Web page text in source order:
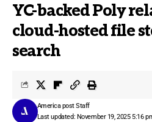
YC-backed Poly
cloud-hosted file
search
Last updated: November 19, 2025 5:16
America post Staff